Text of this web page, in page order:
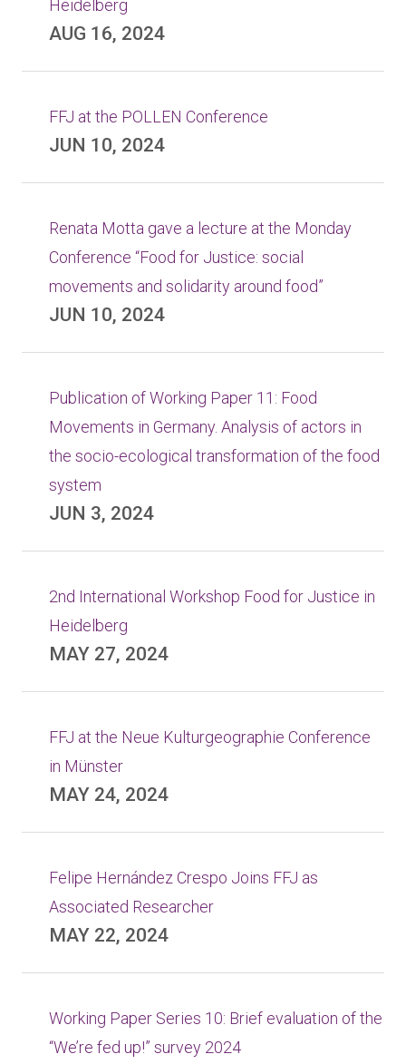
Heidelberg
AUG 16, 2024
FFJ at the POLLEN Conference
JUN 10, 2024
Renata Motta gave a lecture at the Monday
Conference “Food for Justice: social
movements and solidarity around food”
JUN 10, 2024
Publication of Working Paper 11: Food
Movements in Germany. Analysis of actors in
the socio-ecological transformation of the food
system
JUN 3, 2024
2nd International Workshop Food for Justice in
Heidelberg
MAY 27, 2024
FFJ at the Neue Kulturgeographie Conference
in Münster
MAY 24, 2024
Felipe Hernández Crespo Joins FFJ as
Associated Researcher
MAY 22, 2024
Working Paper Series 10: Brief evaluation of the
“We’re fed up!” survey 2024